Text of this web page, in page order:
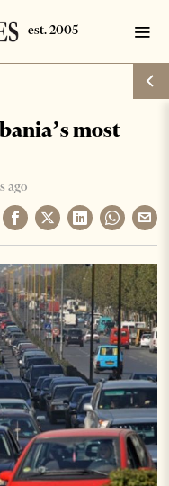
most
ago